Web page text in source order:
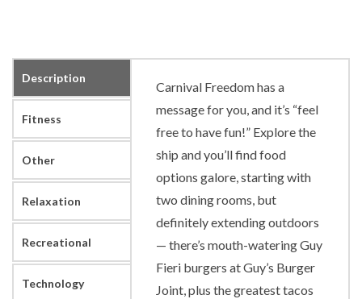
Description
Fitness
Other
Relaxation
Recreational
Technology
Carnival Freedom has a
message for you, and it’s “feel
free to have fun!” Explore the
ship and you’ll find food
options galore, starting with
two dining rooms, but
definitely extending outdoors
— there’s mouth-watering Guy
Fieri burgers at Guy’s Burger
Joint, plus the greatest tacos